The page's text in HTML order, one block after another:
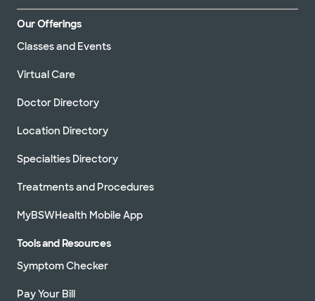
Our Offerings
Classes and Events
Virtual Care
Doctor Directory
Location Directory
Specialties Directory
Treatments and Procedures
MyBSWHealth Mobile App
Tools and Resources
Symptom Checker
Pay Your Bill